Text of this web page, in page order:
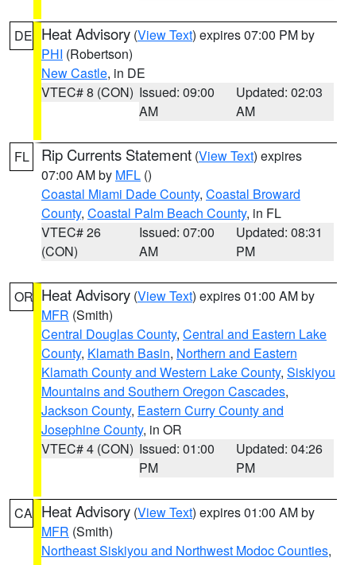
DE Heat Advisory (View Text) expires 07:00 PM by
PHI (Robertson)
New Castle, in DE
VTEC# 8 (CON) Issued: 09:00
AM
Updated: 02:03
AM
FL Rip Currents Statement (View Text) expires
07:00 AM by MFL ()
Coastal Miami Dade County, Coastal Broward
County, Coastal Palm Beach County, in FL
VTEC# 26
(CON)
Issued: 07:00
AM
Updated: 08:31
PM
OR Heat Advisory (View Text) expires 01:00 AM by
MFR (Smith)
Central Douglas County, Central and Eastern Lake
County, Klamath Basin, Northern and Eastern
Klamath County and Western Lake County, Siskiyou
Mountains and Southern Oregon Cascades,
Jackson County, Eastern Curry County and
Josephine County, in OR
VTEC# 4 (CON) Issued: 01:00
PM
Updated: 04:26
PM
CA Heat Advisory (View Text) expires 01:00 AM by
MFR (Smith)
Northeast Siskiyou and Northwest Modoc Counties,